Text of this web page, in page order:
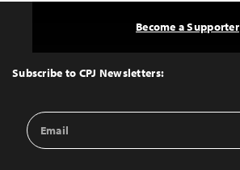
Top
Subscribe to CPJ Newsletters:
Email
Address
Become a Supporter